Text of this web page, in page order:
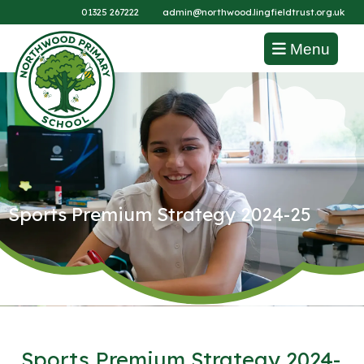
01325 267222 admin@northwood.lingfieldtrust.org.uk
Menu
Sports Premium Strategy 2024-25